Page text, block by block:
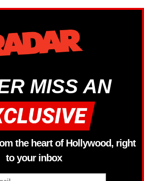
MISS AN
the heart of Hollywood, right
to your inbox